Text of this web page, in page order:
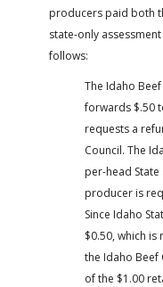
producers paid both
state-only
follows:
The Idaho
forwards $.50
requests a
Council. The
per-head
producer is
Since Idaho
$0.50, which
the Idaho Beef
of the $1.00